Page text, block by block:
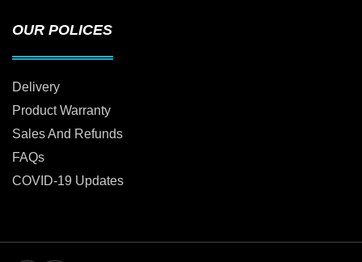
OUR POLICES
Delivery
Product Warranty
Sales And Refunds
FAQs
COVID-19 Updates